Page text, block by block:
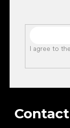
I agree to the
Contact